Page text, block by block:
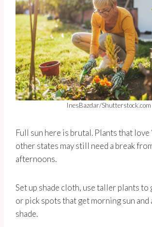
InesBazdar/Shutterstock.com
Full sun here is brutal. Plants that love
other states may still need a break
afternoons.
Set up shade cloth, use taller plants to
or pick spots that get morning sun
shade.